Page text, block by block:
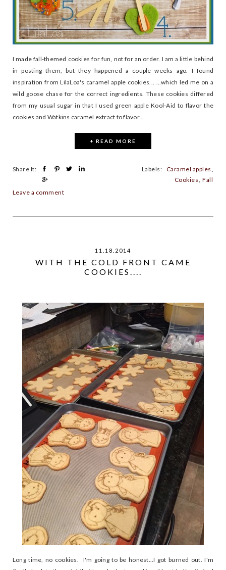
I made fall-themed cookies for fun, not for an order. I am a little behind
in posting them, but they happened a couple weeks ago. I found
inspiration from LilaLoa's caramel apple cookies... ...which led me on a
wild goose chase for the correct ingredients. These cookies differed
from my usual sugar in that I used green apple Kool-Aid to flavor the
cookies and Watkins caramel extract to flavor...
+ READ MORE
Share It:
Leave a comment
Labels: Caramel apples ,
Cookies, Fall
11.18.2014
WITH THE COLD FRONT CAME
COOKIES....
Long time, no cookies. I'm going to be honest...I got burned out. I'm